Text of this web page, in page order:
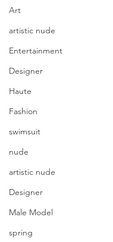
Art
artistic nude
Entertainment
Designer
Haute
Fashion
swimsuit
nude
artistic nude
Designer
Male Model
spring